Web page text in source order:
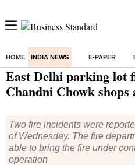
HOME INDIA NEWS E-PAPER
Home/ India News/ East Delhi parking lot fire destroys
East Delhi parking lot
Chandni Chowk shops
Two fire incidents were
of Wednesday. The fire
able to bring the fire under
operation